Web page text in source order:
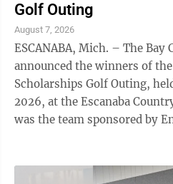
Golf Outing
August 7, 2026
ESCANABA, Mich. – The Bay
announced the winners of
Scholarships Golf Outing,
2026, at the Escanaba Country Club. Taking
was the team sponsored by